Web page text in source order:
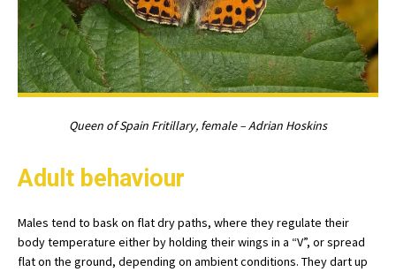
Queen of Spain Fritillary, female – Adrian Hoskins
Adult behaviour
Males tend to bask on flat dry paths, where they regulate their
body temperature either by holding their wings in a “V”, or spread
flat on the ground, depending on ambient conditions. They dart up